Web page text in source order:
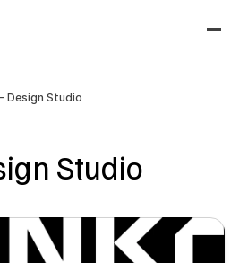
Design Studio
Studio